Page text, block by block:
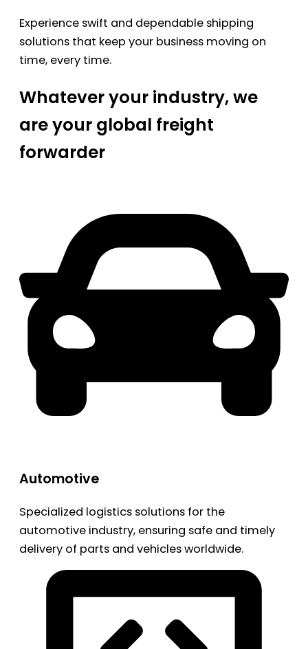
Experience swift and dependable shipping
solutions that keep your business moving on
time, every time.
Whatever your industry, we
are your global freight
forwarder
Automotive
Specialized logistics solutions for the
automotive industry, ensuring safe and timely
delivery of parts and vehicles worldwide.